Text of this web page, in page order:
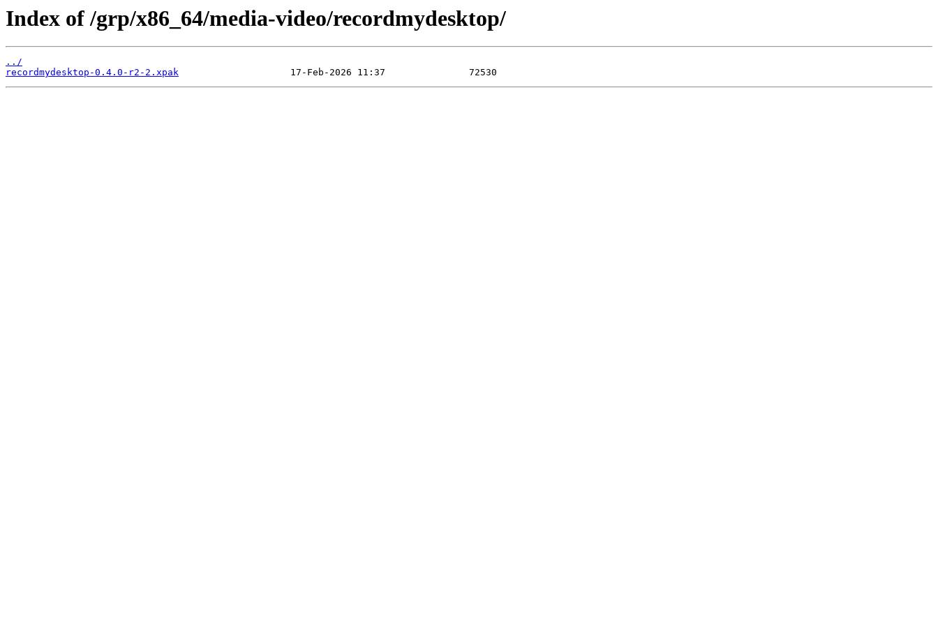
Index of /grp/x86_64/media-video/recordmydesktop/
../
recordmydesktop-0.4.0-r2-2.xpak